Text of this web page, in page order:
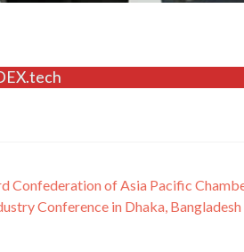
Confederation of Asia Pacific
Conference in Dhaka, Bangladesh